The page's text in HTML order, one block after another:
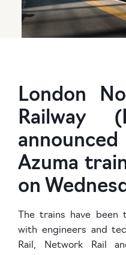
London
Railway
Azuma
on
The trains have been
with engineers and
Rail, Network Rail